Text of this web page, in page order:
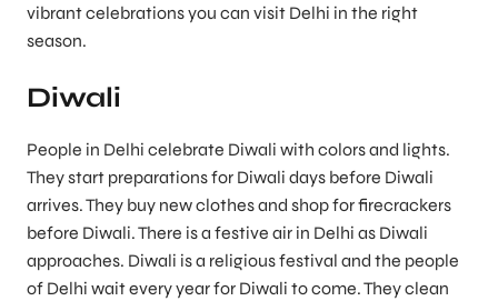
vibrant celebrations you can visit Delhi in the right
season.
Diwali
People in Delhi celebrate Diwali with colors and lights.
They start preparations for Diwali days before Diwali
arrives. They buy new clothes and shop for firecrackers
before Diwali. There is a festive air in Delhi as Diwali
approaches. Diwali is a religious festival and the people
of Delhi wait every year for Diwali to come. They clean